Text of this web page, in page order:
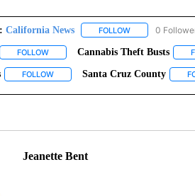
California News FOLLOWFOLLOW
0
FOLLOWFOLLOW "CANNABIS OPERATION" TO
Cannabis Theft Busts
FOLLOWFOLLOW "SANTA CRUZ CANNABIS"
Santa Cruz County
Jeanette Bent